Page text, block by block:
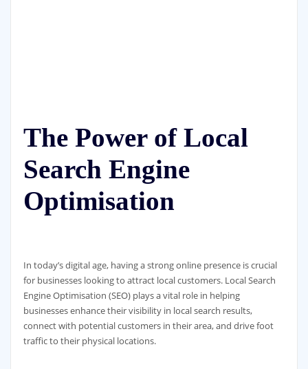
The Power of Local
Search Engine
Optimisation
In today’s digital age, having a strong online presence is crucial
for businesses looking to attract local customers. Local Search
Engine Optimisation (SEO) plays a vital role in helping
businesses enhance their visibility in local search results,
connect with potential customers in their area, and drive foot
traffic to their physical locations.